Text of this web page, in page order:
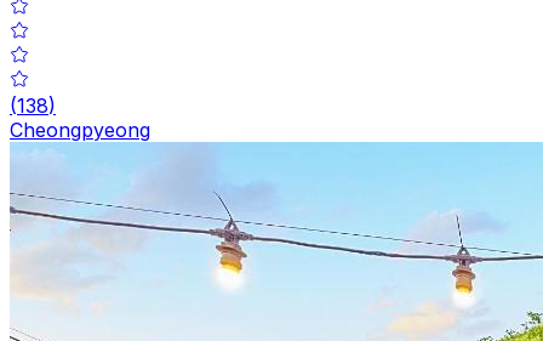
(138)
Cheongpyeong